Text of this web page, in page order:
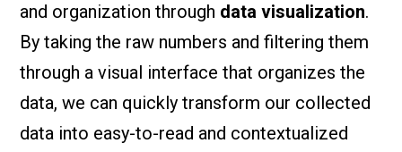
and organization through data visualization.
By taking the raw numbers and filtering them
through a visual interface that organizes the
data, we can quickly transform our collected
data into easy-to-read and contextualized